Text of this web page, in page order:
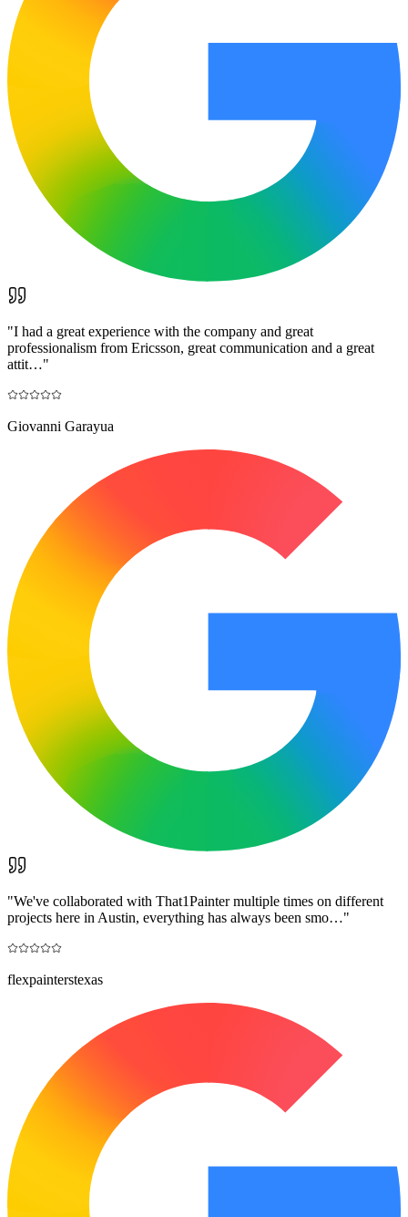
"I had a great experience with the company and great
professionalism from Ericsson, great communication and a great
attit…"
Giovanni Garayua
"We've collaborated with That1Painter multiple times on different
projects here in Austin, everything has always been smo…"
flexpainterstexas